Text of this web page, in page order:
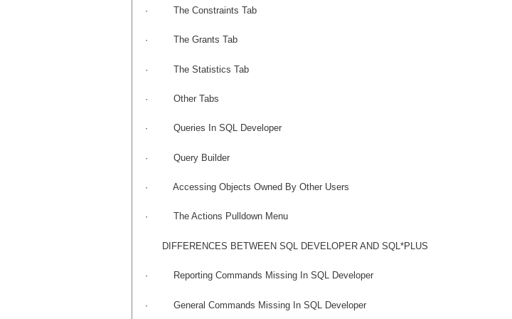
· The Constraints Tab
· The Grants Tab
· The Statistics Tab
· Other Tabs
· Queries In SQL Developer
· Query Builder
· Accessing Objects Owned By Other Users
· The Actions Pulldown Menu
DIFFERENCES BETWEEN SQL DEVELOPER AND SQL*PLUS
· Reporting Commands Missing In SQL Developer
· General Commands Missing In SQL Developer